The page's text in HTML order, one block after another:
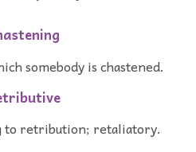
somebody is chastened.
to retribution; retaliatory.